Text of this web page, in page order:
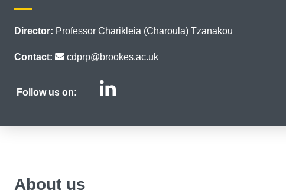
Director: Professor Charikleia (Charoula) Tzanakou
Contact: cdprp@brookes.ac.uk
Follow us on: Centre for Diversity
About us